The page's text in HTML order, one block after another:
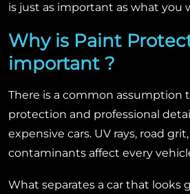
is just as important as what you
Why is Paint
important ?
There is a common assumption
protection and professional
expensive cars. UV rays, road
contaminants affect every
What separates a car that looks